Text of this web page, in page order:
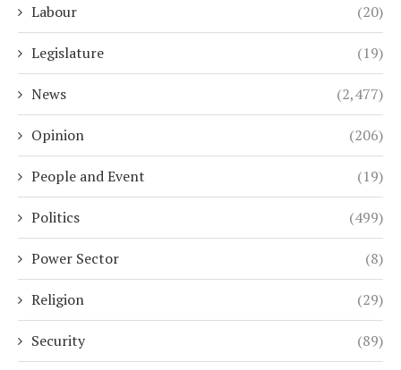
Labour (20)
Legislature (19)
News (2,477)
Opinion (206)
People and Event (19)
Politics (499)
Power Sector (8)
Religion (29)
Security (89)